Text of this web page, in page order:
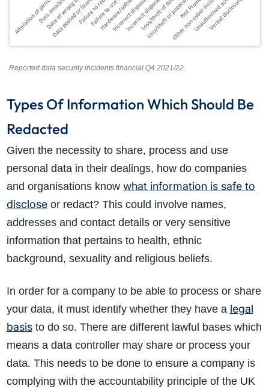
What evidence do I need?
What does the claims process involve?
How much compensation could I receive?
How long will my claim take?
Reported data security incidents financial Q4 2021/22.
Types Of Information Which Should Be
Redacted
Given the necessity to share, process and use
personal data in their dealings, how do companies
and organisations know what information is safe to
discloseor redact? This could involve names,
addresses and contact details or very sensitive
information that pertains to health, ethnic
background, sexuality and religious beliefs.
In order for a company to be able to process or share
your data, it must identify whether they have a legal
basisto do so. There are different lawful bases which
means a data controller may share or process your
data. This needs to be done to ensure a company is
complying with the accountability principle of the UK